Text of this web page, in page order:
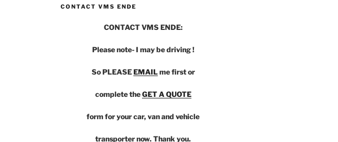
CONTACT VMS ENDE
CONTACT VMS ENDE:
Please note- I may be driving !
So PLEASEEMAILme first or
complete theGET A QUOTE
form for your car, van and vehicle
transporter now. Thank you.